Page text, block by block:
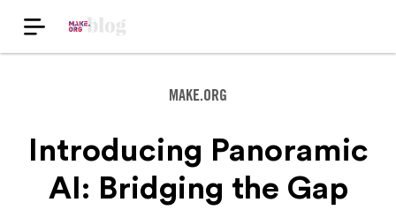
MAKE.ORG
Introducing Panoramic
AI: Bridging the Gap